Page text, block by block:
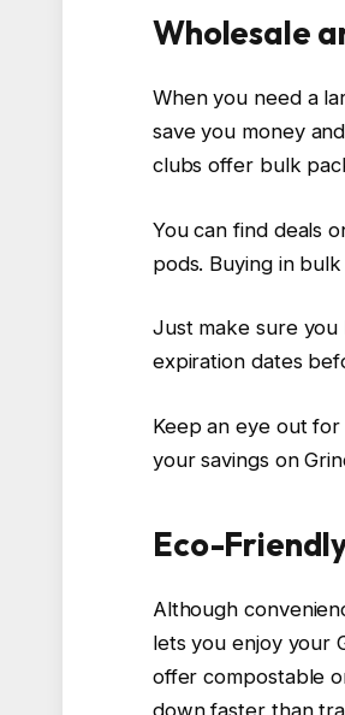
Wholesale
When you need a
save you money
clubs offer bulk
You can find deals
pods. Buying in
Just make sure
expiration dates
Keep an eye out
your savings on
Eco-
Although
lets you enjoy your
offer compostable